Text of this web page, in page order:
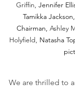
Griffin, Jennifer
Tamikka
Chairman, Ashley
Holyfield, Natasha
We are thrilled to